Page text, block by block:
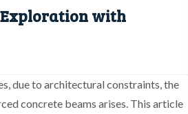
Exploration with
due to architectural constraints, the
concrete beams arises. This article